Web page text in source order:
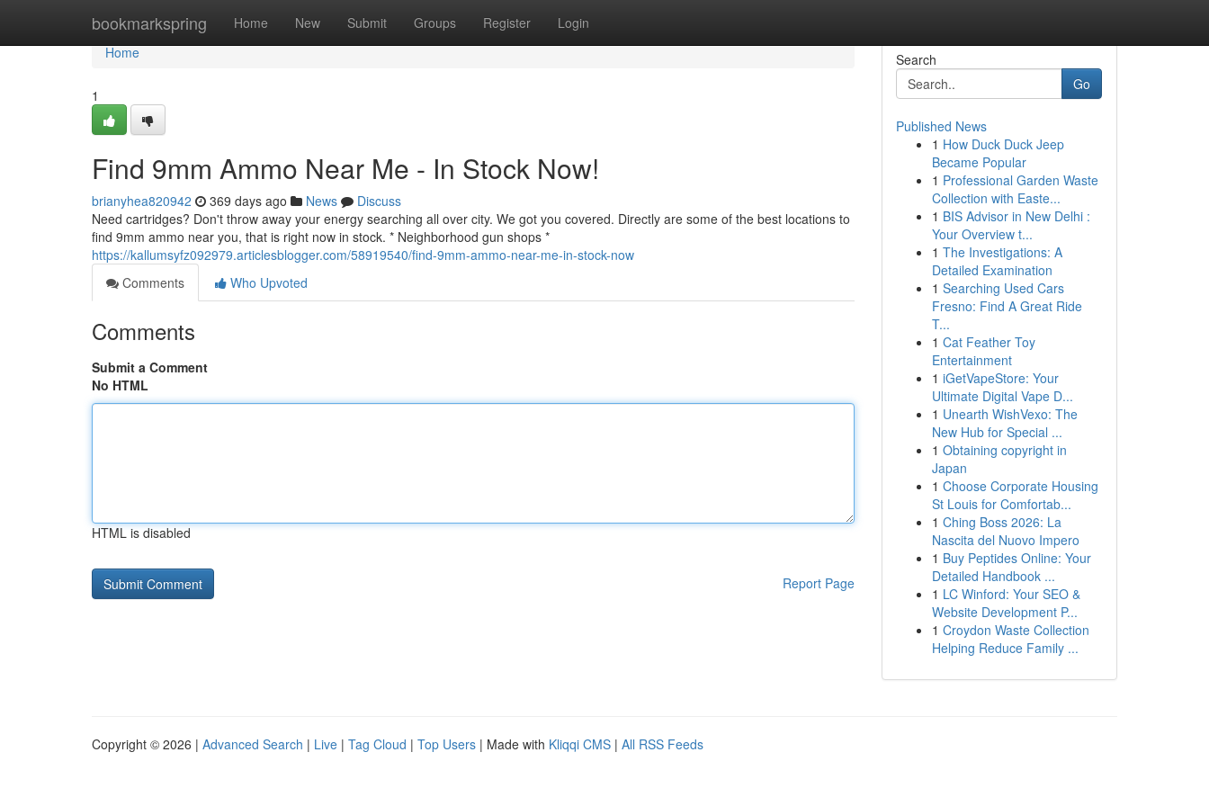
bookmarkspring Home New Submit Groups Register Login
Home
Home
1
Find 9mm Ammo Near Me - In Stock Now!
brianyhea820942 369 days ago News
Discuss
Need cartridges? Don't throw away your energy searching all over city. We got you covered. Directly are some of the best locations to
find 9mm ammo near you, that is right now in stock. * Neighborhood gun shops *
https://kallumsyfz092979.articlesblogger.com/58919540/find-9mm-ammo-near-me-in-stock-now
Comments
Who Upvoted
Comments
Submit a Comment
No HTML
HTML is disabled
Report Page
Search
Go
Published News
1 How Duck Duck Jeep
Became Popular
1 Professional Garden Waste
Collection with Easte...
1 BIS Advisor in New Delhi :
Your Overview t...
1 The Investigations: A
Detailed Examination
1 Searching Used Cars
Fresno: Find A Great Ride
T...
1 Cat Feather Toy
Entertainment
1 iGetVapeStore: Your
Ultimate Digital Vape D...
1 Unearth WishVexo: The
New Hub for Special ...
1 Obtaining copyright in
Japan
1 Choose Corporate Housing
St Louis for Comfortab...
1 Ching Boss 2026: La
Nascita del Nuovo Impero
1 Buy Peptides Online: Your
Detailed Handbook ...
1 LC Winford: Your SEO &
Website Development P...
1 Croydon Waste Collection
Helping Reduce Family ...
Copyright © 2026 | Advanced Search | Live | Tag Cloud | Top Users | Made with Kliqqi CMS | All RSS Feeds